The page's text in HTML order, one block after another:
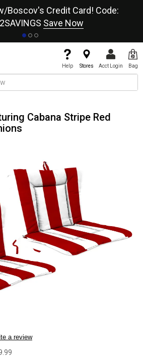
Boscov's Credit Card! Code:
Save Now
Help Stores Acct Login Bag
Cabana Stripe Red
a review